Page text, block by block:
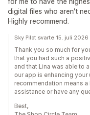
digital files who aren't
Highly recommend.
Sky Pilot svarte 15. juli 2026
Thank you so much for
that you had such a
and that Lina was able to
our app is enhancing
recommendation means
assistance or have any
Best,